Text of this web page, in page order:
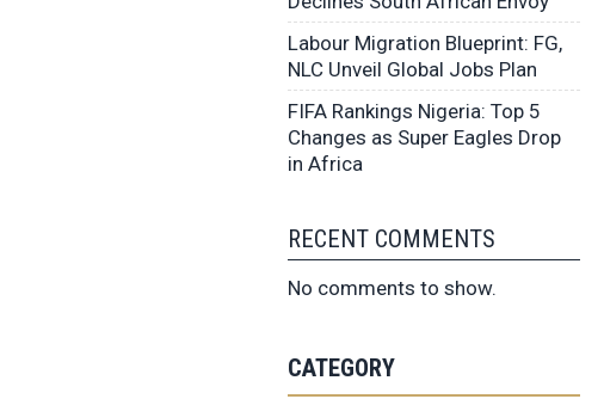
Labour Migration Blueprint: FG,
NLC Unveil Global Jobs Plan
FIFA Rankings Nigeria: Top 5
Changes as Super Eagles Drop
in Africa
RECENT COMMENTS
No comments to show.
CATEGORY